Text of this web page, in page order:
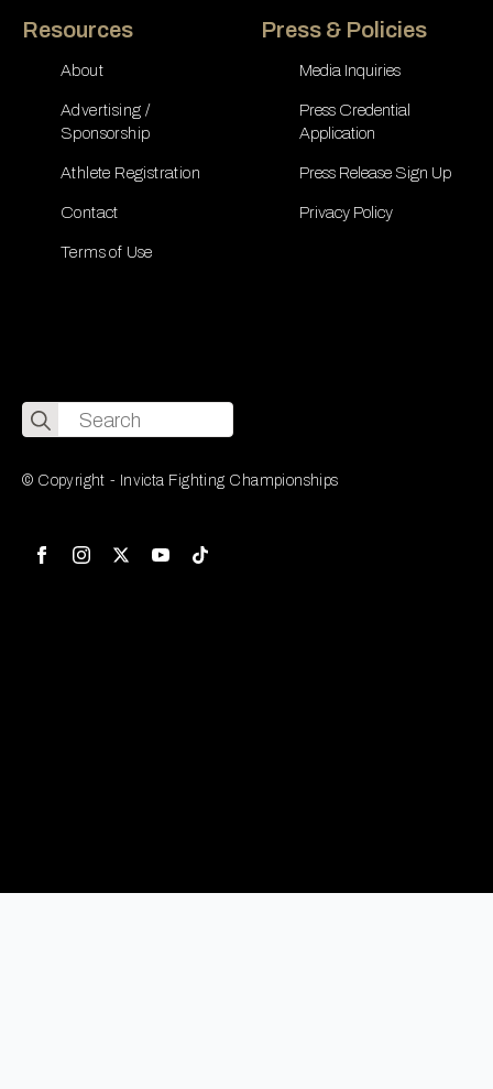
Resources
About
Advertising /
Sponsorship
Athlete Registration
Contact
Terms of Use
Press & Policies
Media Inquiries
Press Credential
Application
Press Release Sign Up
Privacy Policy
Search
for:
© Copyright - Invicta Fighting Championships